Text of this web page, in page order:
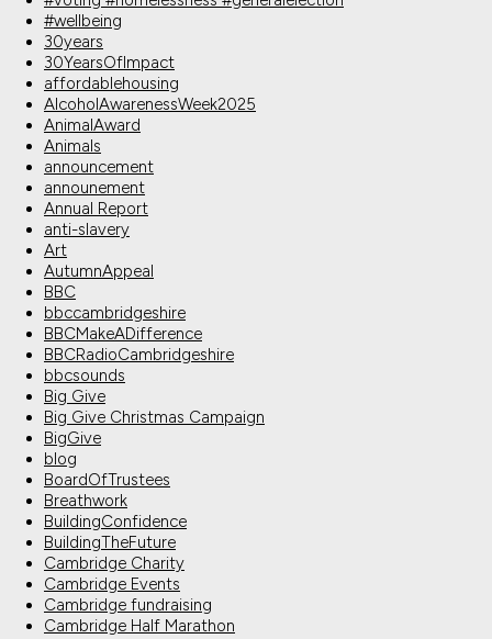
#wellbeing
30years
30YearsOfImpact
affordablehousing
AlcoholAwarenessWeek2025
AnimalAward
Animals
announcement
announement
Annual Report
anti-slavery
Art
AutumnAppeal
BBC
bbccambridgeshire
BBCMakeADifference
BBCRadioCambridgeshire
bbcsounds
Big Give
Big Give Christmas Campaign
BigGive
blog
BoardOfTrustees
Breathwork
BuildingConfidence
BuildingTheFuture
Cambridge Charity
Cambridge Events
Cambridge fundraising
Cambridge Half Marathon